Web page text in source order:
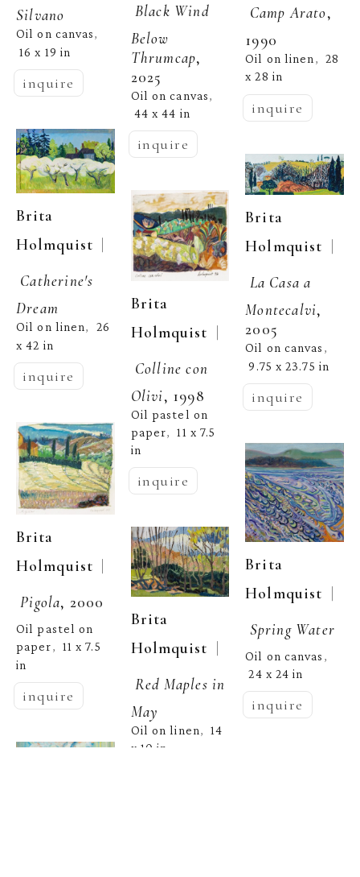
Silvano
Oil on canvas,
16 x 19 in
inquire
Brita
Holmquist
Catherine's
Dream
Oil on linen, 26
x 42 in
inquire
Brita
Holmquist |
Pigola, 2000
Oil pastel on
paper, 11 x 7.5
in
inquire
Black Wind
Below
Thrumcap,
2025
Oil on canvas,
44 x 44 in
inquire
Brita
Holmquist |
Colline con
Olivi, 1998
Oil pastel on
paper, 11 x 7.5
in
inquire
Brita
Holmquist |
Red Maples in
May
Oil on linen, 14
x 10 in
Camp Arato,
1990
Oil on linen , 28
x 28 in
inquire
Brita
Holmquist
La Casa a
Montecalvi,
2005
Oil on canvas ,
9.75 x 23.75 in
inquire
Brita
Holmquist |
Spring Water
Oil on canvas ,
24 x 24 in
inquire